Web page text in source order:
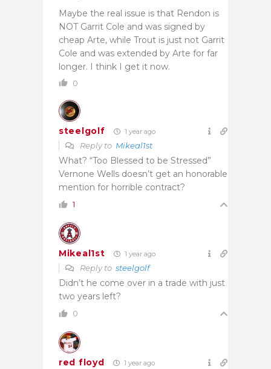
Maybe the real issue is that Rendon is
NOT Garrit Cole and was signed by
cheap Arte, while Trout is just not Garrit
Cole and was extended by Arte for far
longer. I think I get it now.
0
steelgolf 1 year ago
Reply to Mikeal1st
What? “Too Blessed to be Stressed”
Vernone Wells doesn’t get an honorable
mention for horrible contract?
1
Mikeal1st 1 year ago
Reply to steelgolf
Didn’t he come over in a trade with just
two years left?
0
red floyd 1 year ago